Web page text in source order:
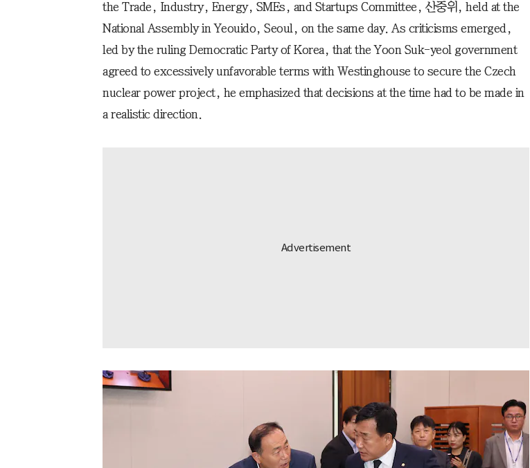
the Trade, Industry, Energy, SMEs, and Startups Committee, 산중위, held at the
National Assembly in Yeouido, Seoul, on the same day. As criticisms emerged,
led by the ruling Democratic Party of Korea, that the Yoon Suk-yeol government
agreed to excessively unfavorable terms with Westinghouse to secure the Czech
nuclear power project, he emphasized that decisions at the time had to be made in
a realistic direction.